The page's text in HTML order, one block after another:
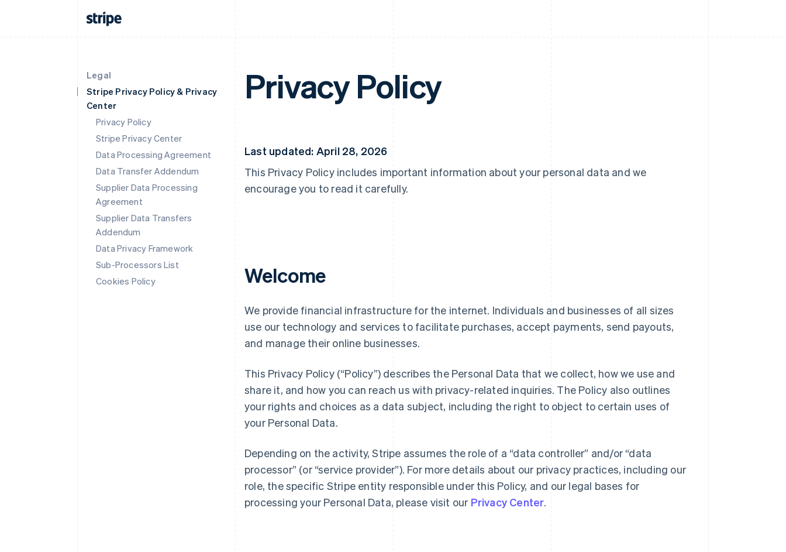
Legal
Stripe Privacy Policy & Privacy
Center
Privacy Policy
Stripe Privacy Center
Data Processing Agreement
Data Transfer Addendum
Supplier Data Processing
Agreement
Supplier Data Transfers
Addendum
Data Privacy Framework
Sub-Processors List
Cookies Policy
Privacy Policy
Last updated: April 28, 2026
This Privacy Policy includes important information about your personal data and we
encourage you to read it carefully.
Welcome
We provide financial infrastructure for the internet. Individuals and businesses of all sizes
use our technology and services to facilitate purchases, accept payments, send payouts,
and manage their online businesses.
This Privacy Policy (“Policy”) describes the Personal Data that we collect, how we use and
share it, and how you can reach us with privacy-related inquiries. The Policy also outlines
your rights and choices as a data subject, including the right to object to certain uses of
your Personal Data.
Depending on the activity, Stripe assumes the role of a “data controller” and/or “data
processor” (or “service provider”). For more details about our privacy practices, including our
role, the specific Stripe entity responsible under this Policy, and our legal bases for
processing your Personal Data, please visit our Privacy Center.